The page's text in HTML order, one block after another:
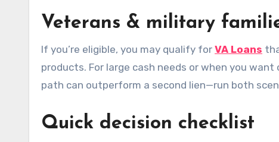
Veterans & military
If you’re eligible, you may qualify for VA Loans
products. For large cash needs or when you
path can outperform a second lien—run both
Quick decision checklist